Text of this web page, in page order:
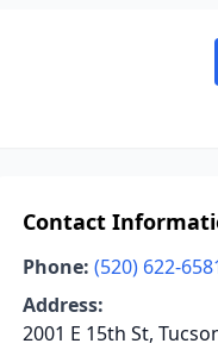
Contact
Phone: (520) 622-
Address:
2001 E 15th St,